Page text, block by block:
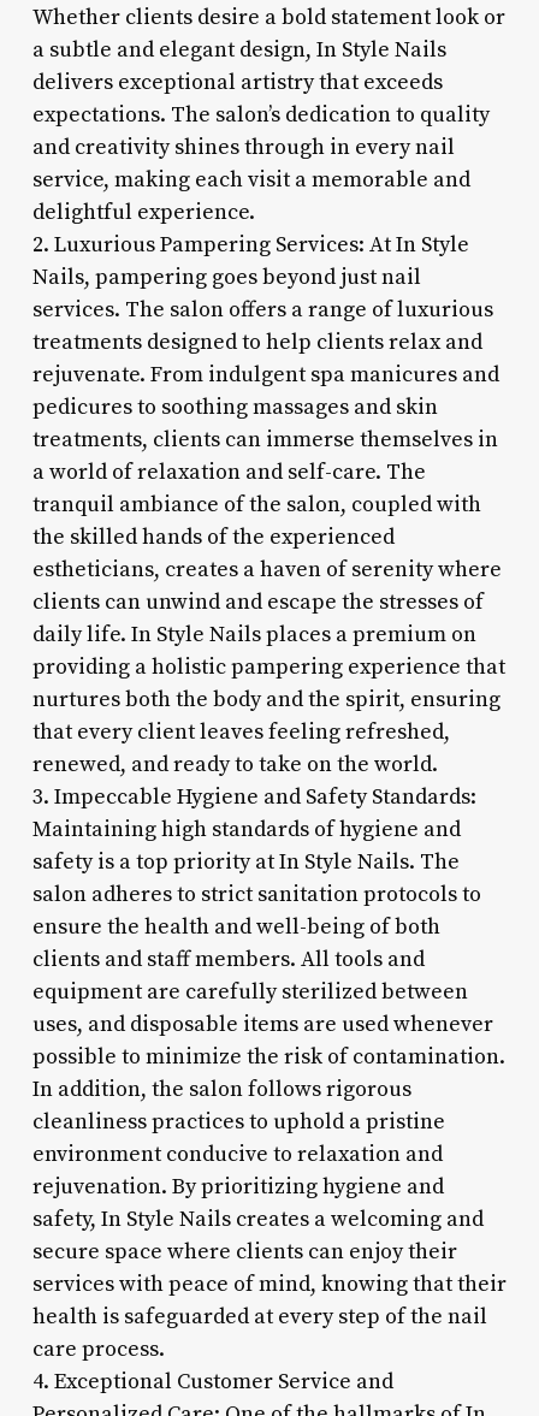
Whether clients desire a bold statement look or
a subtle and elegant design, In Style Nails
delivers exceptional artistry that exceeds
expectations. The salon’s dedication to quality
and creativity shines through in every nail
service, making each visit a memorable and
delightful experience.
2. Luxurious Pampering Services: At In Style
Nails, pampering goes beyond just nail
services. The salon offers a range of luxurious
treatments designed to help clients relax and
rejuvenate. From indulgent spa manicures and
pedicures to soothing massages and skin
treatments, clients can immerse themselves in
a world of relaxation and self-care. The
tranquil ambiance of the salon, coupled with
the skilled hands of the experienced
estheticians, creates a haven of serenity where
clients can unwind and escape the stresses of
daily life. In Style Nails places a premium on
providing a holistic pampering experience that
nurtures both the body and the spirit, ensuring
that every client leaves feeling refreshed,
renewed, and ready to take on the world.
3. Impeccable Hygiene and Safety Standards:
Maintaining high standards of hygiene and
safety is a top priority at In Style Nails. The
salon adheres to strict sanitation protocols to
ensure the health and well-being of both
clients and staff members. All tools and
equipment are carefully sterilized between
uses, and disposable items are used whenever
possible to minimize the risk of contamination.
In addition, the salon follows rigorous
cleanliness practices to uphold a pristine
environment conducive to relaxation and
rejuvenation. By prioritizing hygiene and
safety, In Style Nails creates a welcoming and
secure space where clients can enjoy their
services with peace of mind, knowing that their
health is safeguarded at every step of the nail
care process.
4. Exceptional Customer Service and